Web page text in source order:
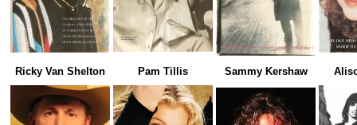
Ricky Van Shelton Pam Tillis Sammy Kershaw